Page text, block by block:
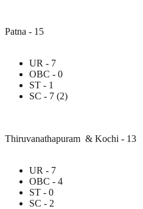
Patna - 15
UR - 7
OBC - 0
ST - 1
SC - 7 (2)
Thiruvanathapuram & Kochi - 13
UR - 7
OBC - 4
ST - 0
SC - 2